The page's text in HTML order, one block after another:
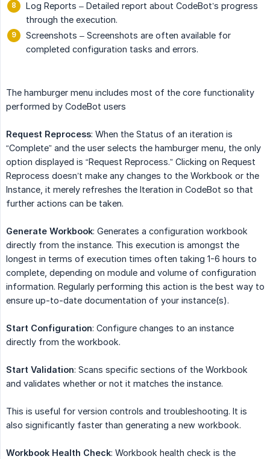
Log Reports – Detailed report about CodeBot’s progress
through the execution.
Screenshots – Screenshots are often available for
completed configuration tasks and errors.
The hamburger menu includes most of the core functionality
performed by CodeBot users
Request Reprocess: When the Status of an iteration is
“Complete” and the user selects the hamburger menu, the only
option displayed is “Request Reprocess.” Clicking on Request
Reprocess doesn’t make any changes to the Workbook or the
Instance, it merely refreshes the Iteration in CodeBot so that
further actions can be taken.
Generate Workbook: Generates a configuration workbook
directly from the instance. This execution is amongst the
longest in terms of execution times often taking 1-6 hours to
complete, depending on module and volume of configuration
information. Regularly performing this action is the best way to
ensure up-to-date documentation of your instance(s).
Start Configuration: Configure changes to an instance
directly from the workbook.
Start Validation: Scans specific sections of the Workbook
and validates whether or not it matches the instance.
This is useful for version controls and troubleshooting. It is
also significantly faster than generating a new workbook.
Workbook Health Check: Workbook health check is the